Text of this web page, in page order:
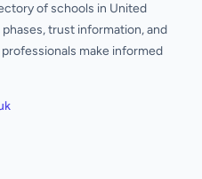
of schools in United
trust information, and
make informed